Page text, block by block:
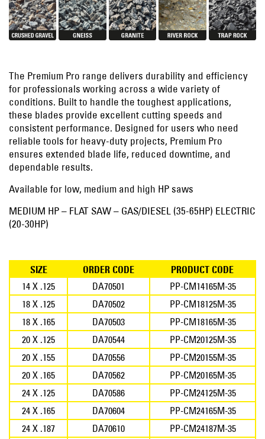
The Premium Pro range delivers durability and efficiency
for professionals working across a wide variety of
conditions. Built to handle the toughest applications,
these blades provide excellent cutting speeds and
consistent performance. Designed for users who need
reliable tools for heavy-duty projects, Premium Pro
ensures extended blade life, reduced downtime, and
dependable results.
Available for low, medium and high HP saws
MEDIUM HP – FLAT SAW – GAS/DIESEL (35-65HP) ELECTRIC
(20-30HP)
SIZE ORDER CODE
PRODUCT CODE
14 X .125
DA70501
PP-CM14165M-35
18 X .125
DA70502
PP-CM18125M-35
18 X .165
DA70503
PP-CM18165M-35
20 X .125
DA70544
PP-CM20125M-35
20 X .155
DA70556
PP-CM20155M-35
20 X .165
DA70562
PP-CM20165M-35
24 X .125
DA70586
PP-CM24125M-35
24 X .165
DA70604
PP-CM24165M-35
24 X .187
DA70610
PP-CM24187M-35